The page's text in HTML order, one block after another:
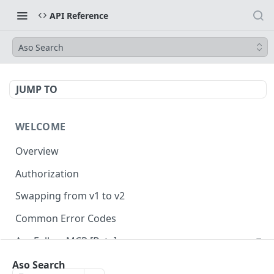
API Reference
Aso Search
JUMP TO
WELCOME
Overview
Authorization
Swapping from v1 to v2
Common Error Codes
AppFollow MCP [Beta]
Aso Search